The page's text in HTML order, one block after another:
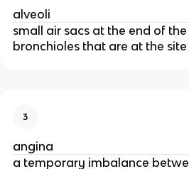
alveoli
small air sacs at the end of the
bronchioles that are at the
3
angina
a temporary imbalance